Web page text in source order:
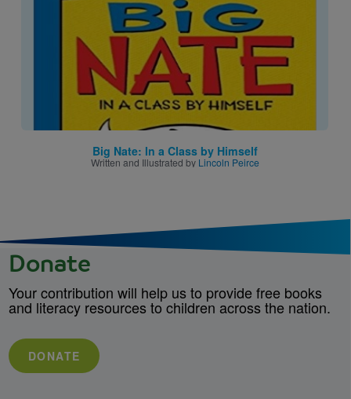
Big Nate: In a Class by Himself
Written and Illustrated by Lincoln Peirce
Donate
Your contribution will help us to provide free books
and literacy resources to children across the nation.
DONATE